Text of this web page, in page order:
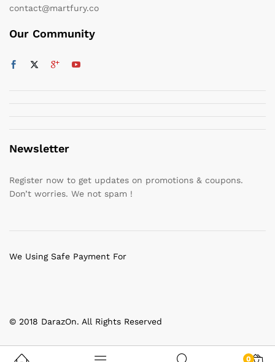
contact@martfury.co
Our Community
Newsletter
Register now to get updates on promotions & coupons.
Don’t worries. We not spam !
© 2018 DarazOn. All Rights Reserved
We Using Safe Payment For
0